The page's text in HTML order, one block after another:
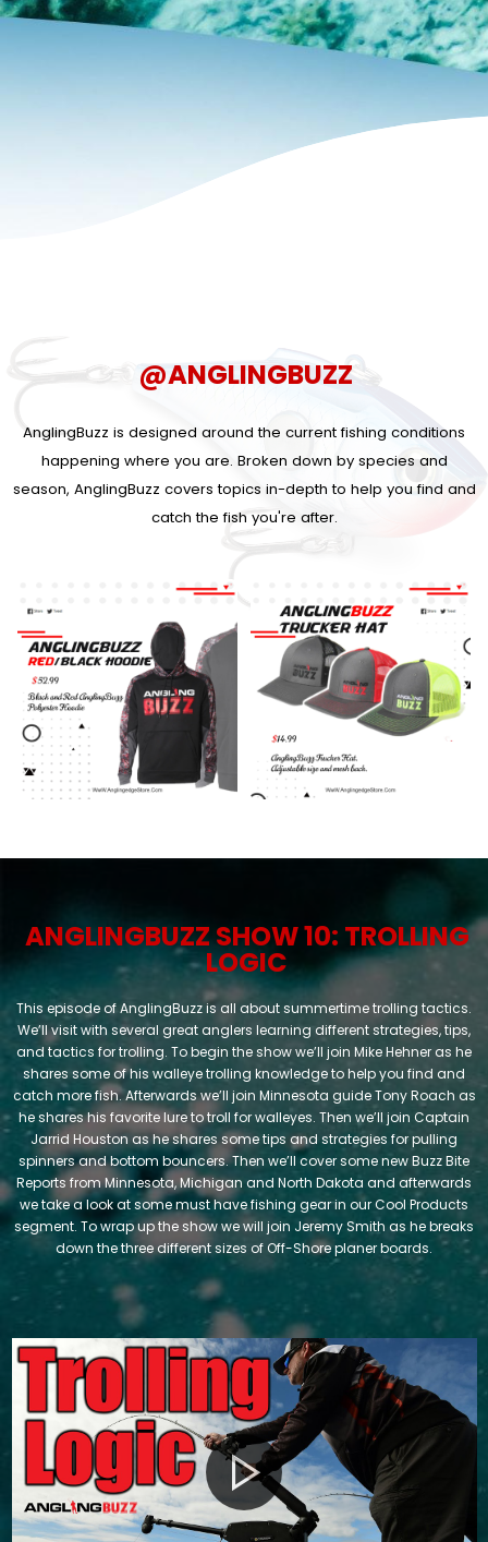
@ANGLINGBUZZ
AnglingBuzz is designed around the current fishing conditions
happening where you are. Broken down by species and
season, AnglingBuzz covers topics in-depth to help you find and
catch the fish you're after.
ANGLINGBUZZSHOW 10: TROLLING
LOGIC
This episode of AnglingBuzz is all about summertime trolling tactics.
We’ll visit with several great anglers learning different strategies, tips,
and tactics for trolling. To begin the show we’ll join Mike Hehner as he
shares some of his walleye trolling knowledge to help you find and
catch more fish. Afterwards we’ll join Minnesota guide Tony Roach as
he shares his favorite lure to troll for walleyes. Then we’ll join Captain
Jarrid Houston as he shares some tips and strategies for pulling
spinners and bottom bouncers. Then we’ll cover some new Buzz Bite
Reports from Minnesota, Michigan and North Dakota and afterwards
we take a look at some must have fishing gear in our Cool Products
segment. To wrap up the show we will join Jeremy Smith as he breaks
down the three different sizes of Off-Shore planer boards.